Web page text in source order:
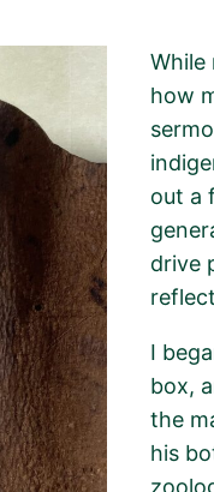
While
how
out a
drive
I
box,
the
his